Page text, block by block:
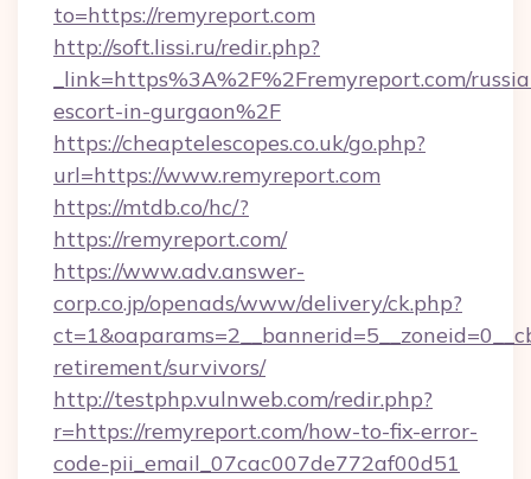
to=https://remyreport.com
http://soft.lissi.ru/redir.php?
_link=https%3A%2F%2Fremyreport.com/
escort-in-gurgaon%2F
https://cheaptelescopes.co.uk/go.php?
url=https://www.remyreport.com
https://mtdb.co/hc/?
https://remyreport.com/
https://www.adv.answer-
corp.co.jp/openads/www/delivery/ck.php?
retirement/survivors/
http://testphp.vulnweb.com/redir.php?
r=https://remyreport.com/how-to-fix-error-
code-pii_email_07cac007de772af00d51